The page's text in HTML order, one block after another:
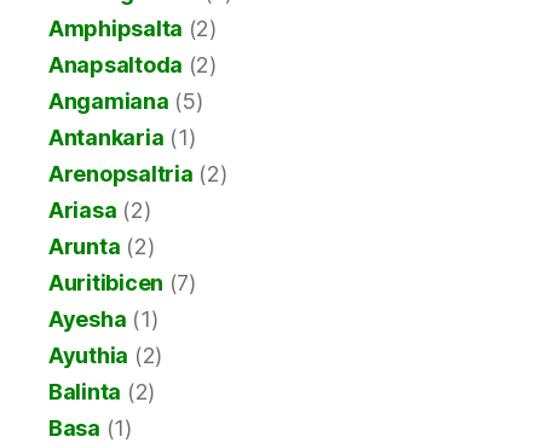
Amphipsalta (2)
Anapsaltoda (2)
Angamiana (5)
Antankaria (1)
Arenopsaltria (2)
Ariasa (2)
Arunta (2)
Auritibicen (7)
Ayesha (1)
Ayuthia (2)
Balinta (2)
Basa (1)